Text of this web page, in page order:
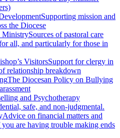
Supporting mission and
the Diocese
MinistrySources of pastoral care
all, and particularly for those in
VisitorsSupport for clergy in
relationship breakdown
The Diocesan Policy on Bullying
and Psychotherapy
safe, and non-judgmental.
Advice on financial matters and
are having trouble making ends